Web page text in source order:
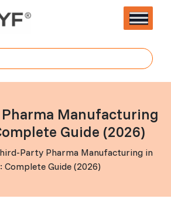
Manufacturing
Guide (2026)
Party Pharma Manufacturing in
Complete Guide (2026)